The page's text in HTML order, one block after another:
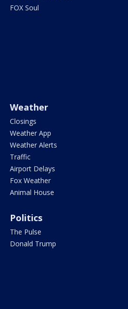
FOX Soul
Weather
Closings
Weather App
Weather Alerts
Traffic
Airport Delays
Fox Weather
Animal House
Politics
The Pulse
Donald Trump